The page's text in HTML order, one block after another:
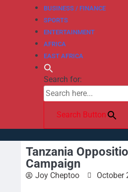
BUSINESS / FINANCE
SPORTS
ENTERTAINMENT
AFRICA
EAST AFRICA
Search for:
Search Button
Tanzania
Campaign
Joy Cheptoo October